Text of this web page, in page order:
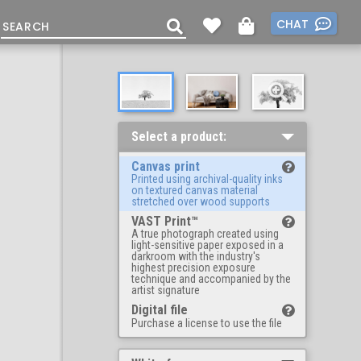
CHAT
Select a product:
Canvas print
Printed using archival-quality inks
on textured canvas material
stretched over wood supports
VAST Print™
A true photograph created using
light-sensitive paper exposed in a
darkroom with the industry's
highest precision exposure
technique and accompanied by the
artist signature
Digital file
Purchase a license to use the file